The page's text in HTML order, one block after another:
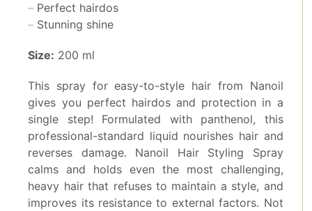
Perfect hairdos
Stunning shine
Size: 200 ml
This spray for easy-to-style hair from Nanoil
gives you perfect hairdos and protection in a
single step! Formulated with panthenol, this
professional-standard liquid nourishes hair and
reverses damage. Nanoil Hair Styling Spray
calms and holds even the most challenging,
heavy hair that refuses to maintain a style, and
improves its resistance to external factors. Not